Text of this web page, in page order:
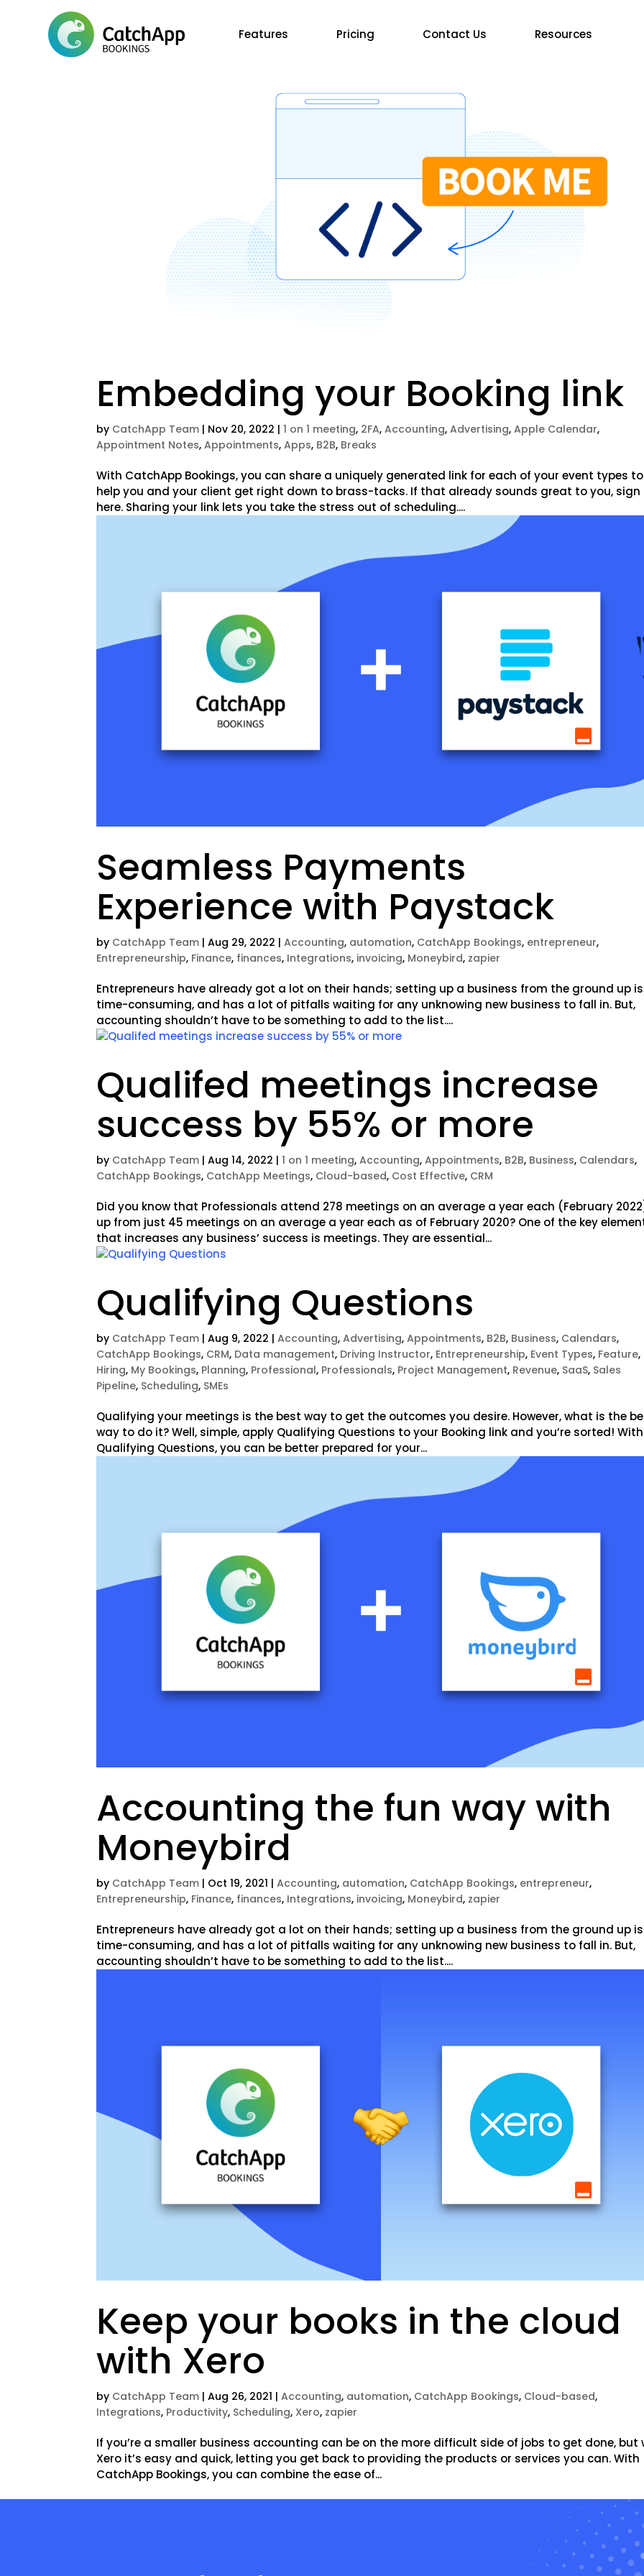
Features Pricing Contact Us Resources
Embedding your Booking link
by CatchApp Team | Nov 20, 2022 |1 on 1 meeting, 2FA,Accounting,Advertising,Apple Calendar,
Appointment Notes,Appointments,Apps, B2B, Breaks
With CatchApp Bookings, you can share a uniquely generated link for each of your event types to
help you and your client get right down to brass-tacks. If that already sounds great to you, sign
here. Sharing your link lets you take the stress out of scheduling....
Seamless Payments
Experience with Paystack
by CatchApp Team |Aug 29, 2022 |Accounting, automation, CatchApp Bookings, entrepreneur,
Entrepreneurship, Finance, finances, Integrations, invoicing, Moneybird, zapier
Entrepreneurs have already got a lot on their hands; setting up a business from the ground up is
time-consuming, and has a lot of pitfalls waiting for any unknowing new business to fall in. But,
accounting shouldn’t have to be something to add to the list....
Qualifed meetings increase
success by 55% or more
by CatchApp Team |Aug 14, 2022 |1 on 1 meeting,Accounting,Appointments, B2B, Business, Calendars,
CatchApp Bookings, CatchApp Meetings, Cloud-based, Cost Effective, CRM
Did you know that Professionals attend 278 meetings on an average a year each (February
up from just 45 meetings on an average a year each as of February 2020? One of the key
that increases any business’ success is meetings. They are essential...
Qualifying Questions
by CatchApp Team |Aug 9, 2022 |Accounting,Advertising,Appointments, B2B, Business, Calendars,
CatchApp Bookings, CRM, Data management, Driving Instructor, Entrepreneurship, Event Types, Feature,
Hiring, My Bookings, Planning, Professional, Professionals, Project Management, Revenue, SaaS, Sales
Pipeline, Scheduling, SMEs
Qualifying your meetings is the best way to get the outcomes you desire. However, what is the
way to do it? Well, simple, apply Qualifying Questions to your Booking link and you’re sorted! With
Qualifying Questions, you can be better prepared for your...
Accounting the fun way with
Moneybird
by CatchApp Team | Oct 19, 2021 |Accounting, automation, CatchApp Bookings, entrepreneur,
Entrepreneurship, Finance, finances, Integrations, invoicing, Moneybird, zapier
Entrepreneurs have already got a lot on their hands; setting up a business from the ground up is
time-consuming, and has a lot of pitfalls waiting for any unknowing new business to fall in. But,
accounting shouldn’t have to be something to add to the list....
Keep your books in the cloud
with Xero
by CatchApp Team |Aug 26, 2021 |Accounting, automation, CatchApp Bookings, Cloud-based,
Integrations, Productivity, Scheduling, Xero, zapier
If you’re a smaller business accounting can be on the more difficult side of jobs to get done, but
Xero it’s easy and quick, letting you get back to providing the products or services you can. With
CatchApp Bookings, you can combine the ease of...